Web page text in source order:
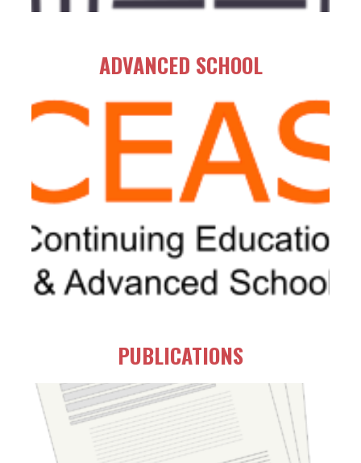
ADVANCED SCHOOL
PUBLICATIONS